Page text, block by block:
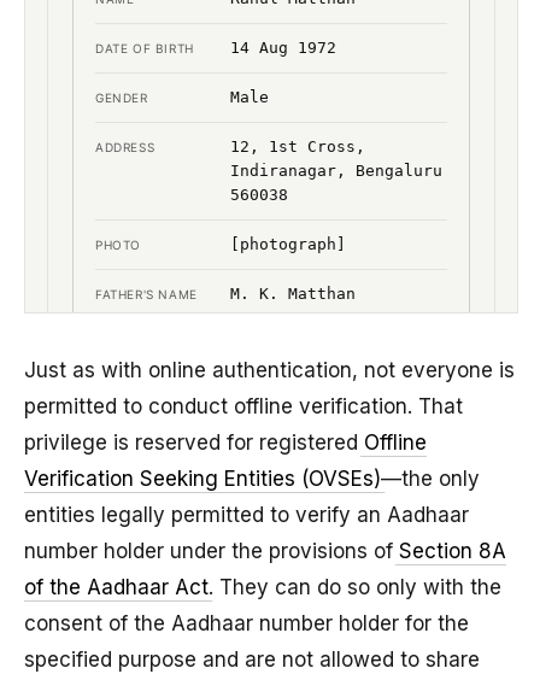
Just as with online authentication, not everyone is
permitted to conduct offline verification. That
privilege is reserved for registered Offline
Verification Seeking Entities (OVSEs)—the only
entities legally permitted to verify an Aadhaar
number holder under the provisions of Section 8A
of the Aadhaar Act. They can do so only with the
consent of the Aadhaar number holder for the
specified purpose and are not allowed to share